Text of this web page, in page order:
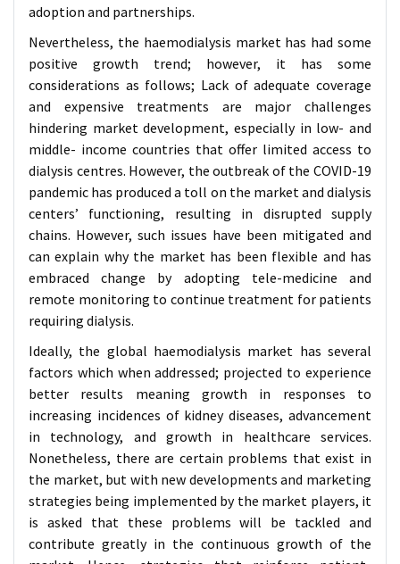
adoption and partnerships.
Nevertheless, the haemodialysis market has had some
positive growth trend; however, it has some
considerations as follows; Lack of adequate coverage
and expensive treatments are major challenges
hindering market development, especially in low- and
middle- income countries that offer limited access to
dialysis centres. However, the outbreak of the COVID-19
pandemic has produced a toll on the market and dialysis
centers’ functioning, resulting in disrupted supply
chains. However, such issues have been mitigated and
can explain why the market has been flexible and has
embraced change by adopting tele-medicine and
remote monitoring to continue treatment for patients
requiring dialysis.
Ideally, the global haemodialysis market has several
factors which when addressed; projected to experience
better results meaning growth in responses to
increasing incidences of kidney diseases, advancement
in technology, and growth in healthcare services.
Nonetheless, there are certain problems that exist in
the market, but with new developments and marketing
strategies being implemented by the market players, it
is asked that these problems will be tackled and
contribute greatly in the continuous growth of the